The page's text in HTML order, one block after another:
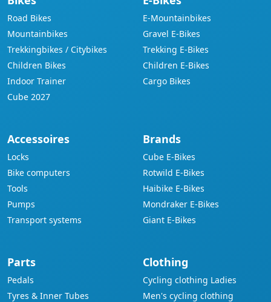
Road Bikes
Mountainbikes
Trekkingbikes / Citybikes
Children Bikes
Indoor Trainer
Cube 2027
E-Mountainbikes
Gravel E-Bikes
Trekking E-Bikes
Children E-Bikes
Cargo Bikes
Accessoires
Locks
Bike computers
Tools
Pumps
Transport systems
Brands
Cube E-Bikes
Rotwild E-Bikes
Haibike E-Bikes
Mondraker E-Bikes
Giant E-Bikes
Parts
Pedals
Tyres & Inner Tubes
Clothing
Cycling clothing Ladies
Men's cycling clothing